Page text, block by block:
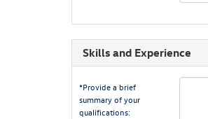
Skills and Experience
*Provide a brief
summary of your
qualifications: